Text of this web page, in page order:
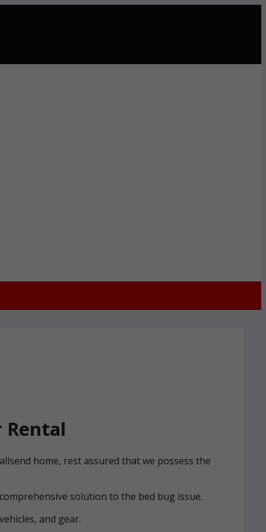
Rental
home, rest assured that we possess the
solution to the bed bug issue.
and gear.